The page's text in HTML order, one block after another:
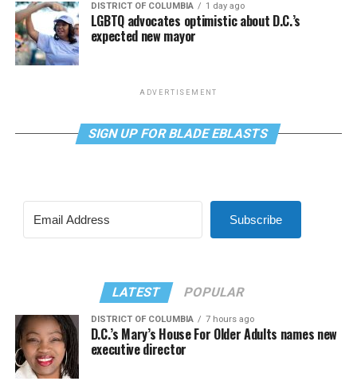
DISTRICT OF COLUMBIA 1 day ago
LGBTQ advocates optimistic about D.C.’s
expected new mayor
ADVERTISEMENT
SIGN UP FOR BLADE EBLASTS
Subscribe
LATEST POPULAR
DISTRICT OF COLUMBIA 7 hours ago
D.C.’s Mary’s House For Older Adults names new
executive director